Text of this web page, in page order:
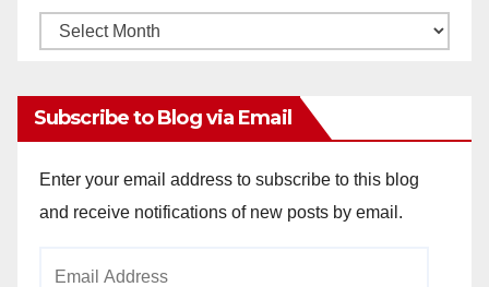
Monthly
Subscribe to Blog via Email
Enter your email address to subscribe to this blog
and receive notifications of new posts by email.